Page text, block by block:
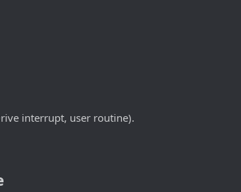
interrupt, user routine).